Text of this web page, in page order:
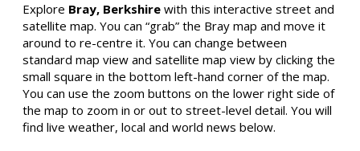
Explore Bray, Berkshire with this interactive street and
satellite map. You can “grab” the Bray map and move it
around to re-centre it. You can change between
standard map view and satellite map view by clicking the
small square in the bottom left-hand corner of the map.
You can use the zoom buttons on the lower right side of
the map to zoom in or out to street-level detail. You will
find live weather, local and world news below.